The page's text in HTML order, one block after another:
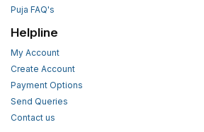
Puja FAQ's
Helpline
My Account
Create Account
Payment Options
Send Queries
Contact us